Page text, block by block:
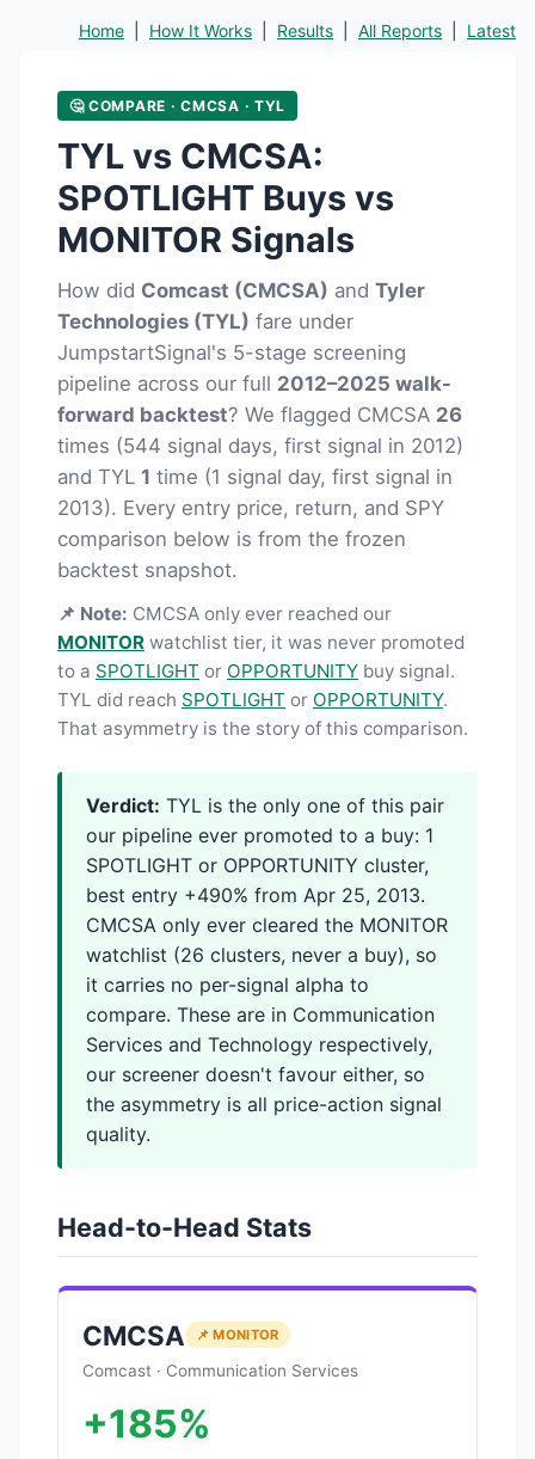
Home How It Works Results All Reports Latest
🤔 COMPARE · CMCSA · TYL
TYL vs CMCSA:
SPOTLIGHT Buys vs
MONITOR Signals
How did Comcast (CMCSA) and Tyler
Technologies (TYL) fare under
JumpstartSignal's 5-stage screening
pipeline across our full 2012–2025 walk-
forward backtest? We flagged CMCSA 26
times (544 signal days, first signal in 2012)
and TYL 1 time (1 signal day, first signal in
2013). Every entry price, return, and SPY
comparison below is from the frozen
backtest snapshot.
📌 Note: CMCSA only ever reached our
MONITOR watchlist tier, it was never promoted
to a SPOTLIGHT or OPPORTUNITY buy signal.
TYL did reach SPOTLIGHT or OPPORTUNITY.
That asymmetry is the story of this comparison.
Verdict: TYL is the only one of this pair
our pipeline ever promoted to a buy: 1
SPOTLIGHT or OPPORTUNITY cluster,
best entry +490% from Apr 25, 2013.
CMCSA only ever cleared the MONITOR
watchlist (26 clusters, never a buy), so
it carries no per-signal alpha to
compare. These are in Communication
Services and Technology respectively,
our screener doesn't favour either, so
the asymmetry is all price-action signal
quality.
Head-to-Head Stats
CMCSA 📌 MONITOR
Comcast · Communication Services
+185%